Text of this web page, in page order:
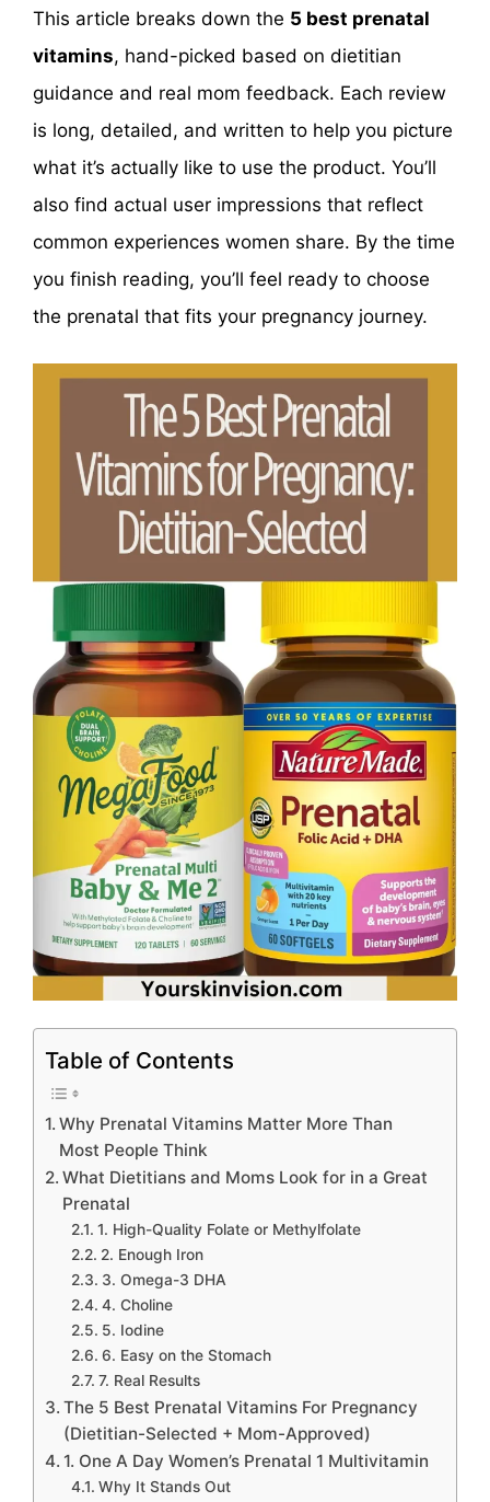
This article breaks down the 5 best prenatal
vitamins, hand-picked based on dietitian
guidance and real mom feedback. Each review
is long, detailed, and written to help you picture
what it’s actually like to use the product. You’ll
also find actual user impressions that reflect
common experiences women share. By the time
you finish reading, you’ll feel ready to choose
the prenatal that fits your pregnancy journey.
Table of Contents
Why Prenatal Vitamins Matter More Than
Most People Think
What Dietitians and Moms Look for in a Great
Prenatal
1. High-Quality Folate or Methylfolate
2. Enough Iron
3. Omega-3 DHA
4. Choline
5. Iodine
6. Easy on the Stomach
7. Real Results
The 5 Best Prenatal Vitamins For Pregnancy
(Dietitian-Selected + Mom-Approved)
1. One A Day Women’s Prenatal 1 Multivitamin
Why It Stands Out